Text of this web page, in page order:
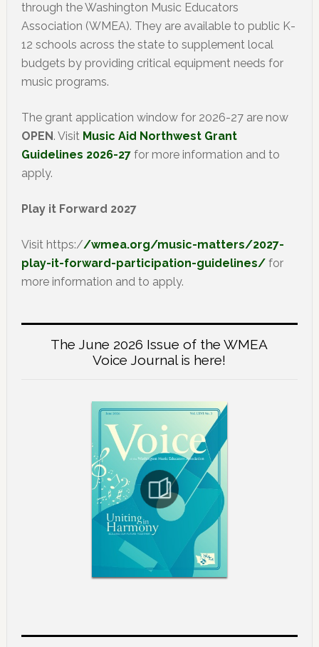
through the Washington Music Educators
Association (WMEA). They are available to public K-
12 schools across the state to supplement local
budgets by providing critical equipment needs for
music programs.
The grant application window for 2026-27 are now
OPEN. Visit Music Aid Northwest Grant
Guidelines 2026-27for more information and to
apply.
Play it Forward 2027
Visit https://wmea.org/music-matters/2027-
play-it-forward-participation-guidelines/for
more information and to apply.
The June 2026 Issue of the WMEA
Voice Journal is here!